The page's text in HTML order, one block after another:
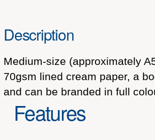
Description
Medium-size (approximately
70gsm lined cream paper, a
and can be branded in full
Features